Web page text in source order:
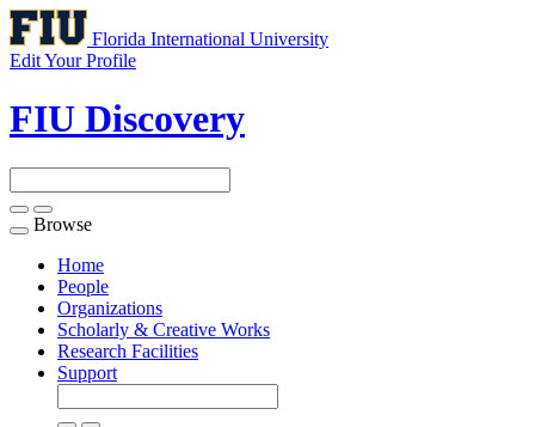
Florida International University
Edit Your Profile
FIU Discovery
Toggle
navigation
Browse
Home
People
Organizations
Scholarly & Creative Works
Research Facilities
Support